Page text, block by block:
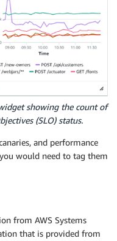
showing the count of
(SLO) status.
and performance
would need to tag them
from AWS Systems
that is provided from